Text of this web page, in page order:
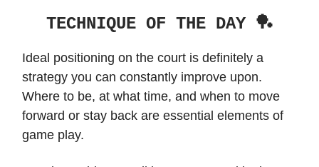
TECHNIQUE OF THE DAY 🏓
Ideal positioning on the court is definitely a
strategy you can constantly improve upon.
Where to be, at what time, and when to move
forward or stay back are essential elements of
game play.